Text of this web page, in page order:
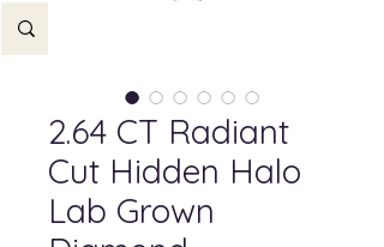
2.64 CT Radiant
Cut Hidden Halo
Lab Grown